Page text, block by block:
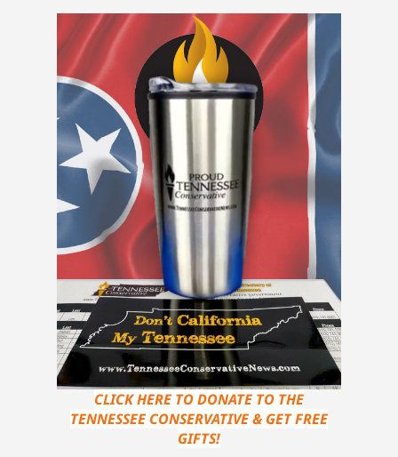
CLICK HERE TO DONATE TO THE
TENNESSEE CONSERVATIVE & GET FREE
GIFTS!